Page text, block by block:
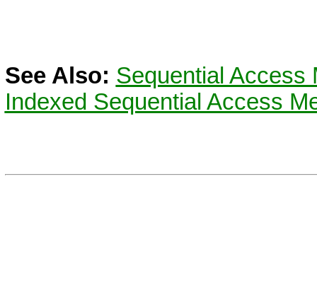
See Also: Sequential Access
Indexed Sequential Access